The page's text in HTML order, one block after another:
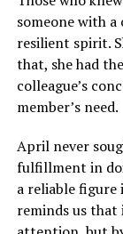
someone with a
resilient spirit.
that, she had
colleague’s
member’s need.
April never
fulfillment in
a reliable
reminds us that